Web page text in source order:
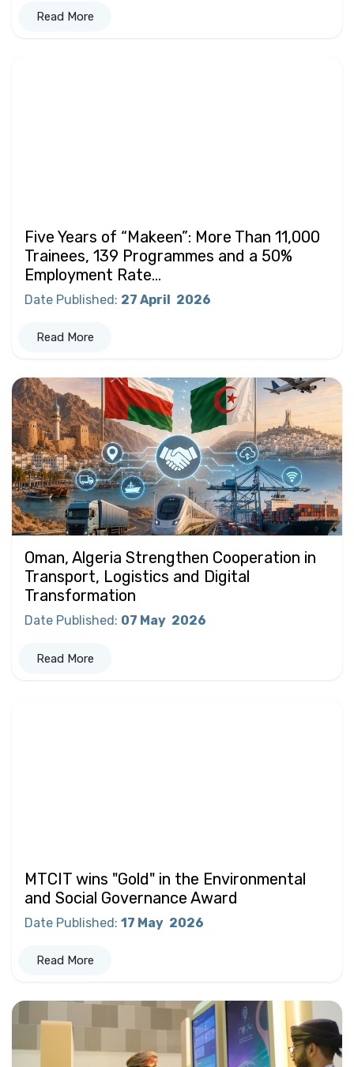
Read More
Five Years of “Makeen”: More Than 11,000
Trainees, 139 Programmes and a 50%
Employment Rate...
Date Published: 27 April 2026
Read More
Oman, Algeria Strengthen Cooperation in
Transport, Logistics and Digital
Transformation
Date Published : 07 May 2026
Read More
MTCIT wins "Gold" in the Environmental
and Social Governance Award
Date Published: 17 May 2026
Read More